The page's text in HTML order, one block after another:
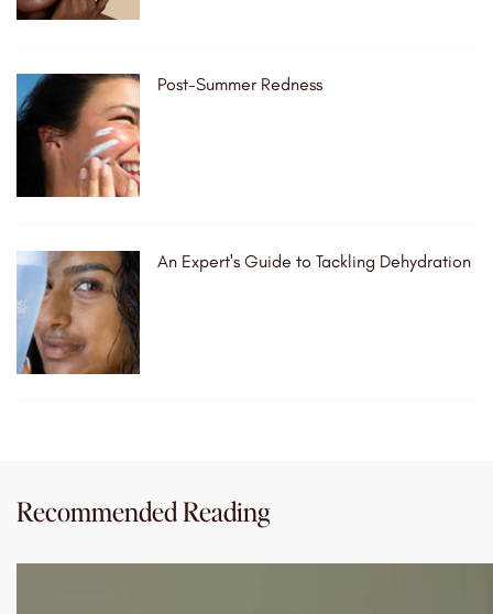
Post-Summer Redness
An Expert's Guide to Tackling Dehydration
Recommended Reading